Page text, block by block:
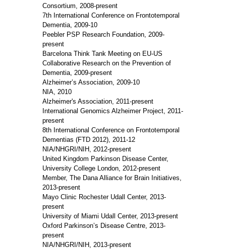
Consortium, 2008-present
7th International Conference on Frontotemporal
Dementia, 2009-10
Peebler PSP Research Foundation, 2009-
present
Barcelona Think Tank Meeting on EU-US
Collaborative Research on the Prevention of
Dementia, 2009-present
Alzheimer’s Association, 2009-10
NIA, 2010
Alzheimer's Association, 2011-present
International Genomics Alzheimer Project, 2011-
present
8th International Conference on Frontotemporal
Dementias (FTD 2012), 2011-12
NIA/NHGRI/NIH, 2012-present
United Kingdom Parkinson Disease Center,
University College London, 2012-present
Member, The Dana Alliance for Brain Initiatives,
2013-present
Mayo Clinic Rochester Udall Center, 2013-
present
University of Miami Udall Center, 2013-present
Oxford Parkinson’s Disease Centre, 2013-
present
NIA/NHGRI/NIH, 2013-present